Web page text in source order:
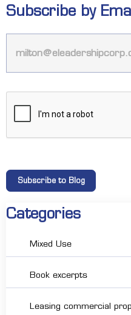
Subscribe by
Categories
Mixed Use
Book excerpts
Leasing commercial